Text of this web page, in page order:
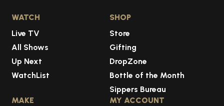
WATCH
Live TV
All Shows
Up Next
WatchList
SHOP
Store
Gifting
DropZone
Bottle of the Month
Sippers Bureau
MAKE
MY ACCOUNT